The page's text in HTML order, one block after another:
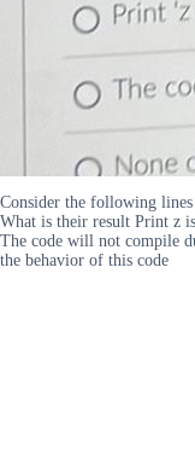
Consider the following
What is their result Print z
The code will not compile
the behavior of this code